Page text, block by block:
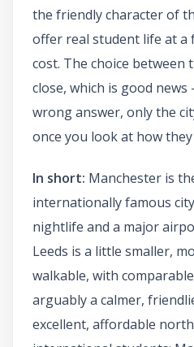
the friendly character of
offer real student life at a
cost. The choice between
close, which is good
wrong answer, only the
once you look at how
In short: Manchester is
internationally famous
nightlife and a major
Leeds is a little smaller,
walkable, with
arguably a calmer,
excellent, affordable